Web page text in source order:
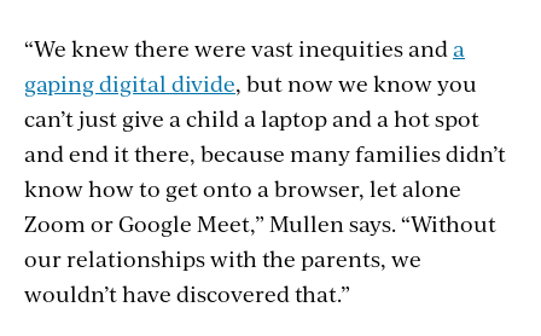
“We knew there were vast inequities and a
gaping digital divide, but now we know you
can’t just give a child a laptop and a hot spot
and end it there, because many families didn’t
know how to get onto a browser, let alone
Zoom or Google Meet,” Mullen says. “Without
our relationships with the parents, we
wouldn’t have discovered that.”